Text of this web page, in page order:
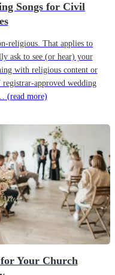
Songs for Civil
religious. That applies to
ask to see (or hear) your
with religious content or
approved wedding
(read more)
Your Church